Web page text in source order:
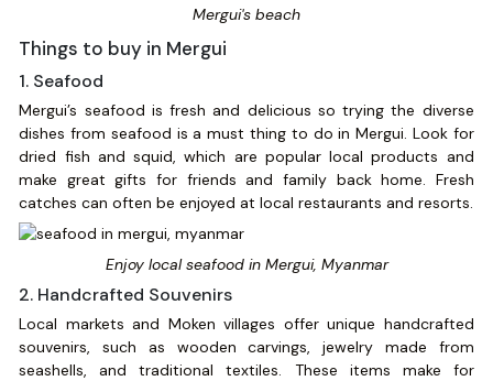
Mergui's beach
Things to buy in Mergui
1. Seafood
Mergui’s seafood is fresh and delicious so trying the diverse
dishes from seafood is a must thing to do in Mergui. Look for
dried fish and squid, which are popular local products and
make great gifts for friends and family back home. Fresh
catches can often be enjoyed at local restaurants and resorts.
Enjoy local seafood in Mergui, Myanmar
2. Handcrafted Souvenirs
Local markets and Moken villages offer unique handcrafted
souvenirs, such as wooden carvings, jewelry made from
seashells, and traditional textiles. These items make for